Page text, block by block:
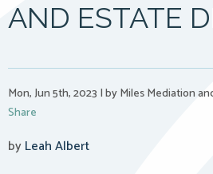
AND ESTATE
Mon, Jun 5th, 2023 |by Miles Mediation
Share
byLeah Albert